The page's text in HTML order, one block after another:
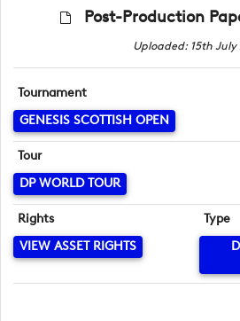
Post-Production
Uploaded: 15th July
Tournament
GENESIS SCOTTISH OPEN
Tour
DP WORLD TOUR
Rights
VIEW ASSET RIGHTS
Type